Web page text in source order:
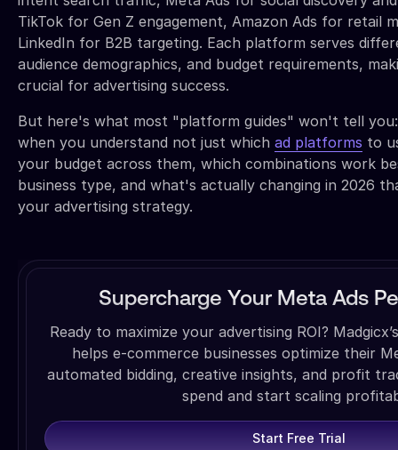
TikTok for Gen Z engagement, Amazon Ads for retail
LinkedIn for B2B targeting. Each platform serves
audience demographics, and budget requirements,
crucial for advertising success.
But here's what most "platform guides" won't tell
when you understand not just which ad platforms to
your budget across them, which combinations work
business type, and what's actually changing in 2026
your advertising strategy.
Supercharge Your Meta Ads
Ready to maximize your advertising ROI?
helps e-commerce businesses optimize their
automated bidding, creative insights, and profit
spend and start scaling
Start Free Trial